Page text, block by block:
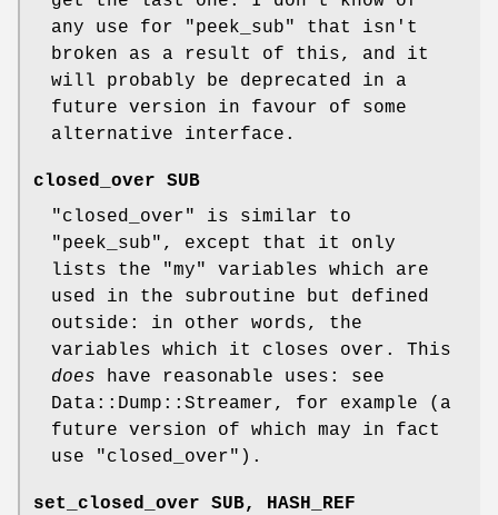
any use for
"peek_sub"
that isn't
broken as a result of this, and it
will probably be deprecated in a
future version in favour of some
alternative interface.
closed_over SUB
"closed_over"
is similar to
"peek_sub" , except that it only
lists the
"my"
variables which are
used in the subroutine but defined
outside: in other words, the
variables which it closes over. This
does have reasonable uses: see
Data::Dump::Streamer, for example (a
future version of which may in fact
use
"closed_over" ).
set_closed_over SUB, HASH_REF